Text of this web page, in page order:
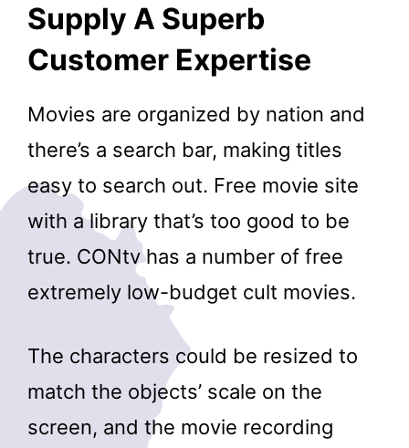
Supply A Superb
Customer Expertise
Movies are organized by nation and
there’s a search bar, making titles
easy to search out. Free movie site
with a library that’s too good to be
true. CONtv has a number of free
extremely low-budget cult movies.
The characters could be resized to
match the objects’ scale on the
screen, and the movie recording